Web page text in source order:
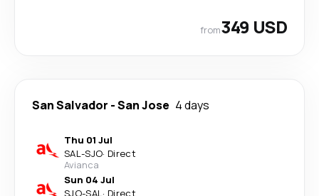
from349 USD
San Salvador -San Jose 4 days
Thu 01 Jul
SAL-SJO· Direct
Avianca
Sun 04 Jul
SJO-SAL· Direct